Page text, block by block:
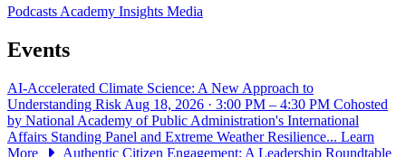
PodcastsAcademy Insights Media
Events
AI-Accelerated Climate Science: A New Approach to
Understanding Risk Aug 18, 2026 · 3:00 PM – 4:30 PM Cohosted
by National Academy of Public Administration's International
Affairs Standing Panel and Extreme Weather Resilience... Learn
More
Authentic Citizen Engagement: A Leadership Roundtable